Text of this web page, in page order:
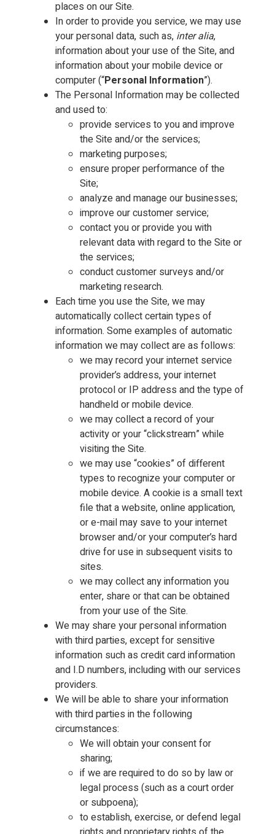
places on our Site.
In order to provide you service, we may use
your personal data, such as, inter alia,
information about your use of the Site, and
information about your mobile device or
computer (“Personal Information”).
The Personal Information may be collected
and used to:
provide services to you and improve
the Site and/or the services;
marketing purposes;
ensure proper performance of the
Site;
analyze and manage our businesses;
improve our customer service;
contact you or provide you with
relevant data with regard to the Site or
the services;
conduct customer surveys and/or
marketing research.
Each time you use the Site, we may
automatically collect certain types of
information. Some examples of automatic
information we may collect are as follows:
we may record your internet service
provider’s address, your internet
protocol or IP address and the type of
handheld or mobile device.
we may collect a record of your
activity or your “clickstream” while
visiting the Site.
we may use “cookies” of different
types to recognize your computer or
mobile device. A cookie is a small text
file that a website, online application,
or e-mail may save to your internet
browser and/or your computer’s hard
drive for use in subsequent visits to
sites.
we may collect any information you
enter, share or that can be obtained
from your use of the Site.
We may share your personal information
with third parties, except for sensitive
information such as credit card information
and I.D numbers, including with our services
providers.
We will be able to share your information
with third parties in the following
circumstances:
We will obtain your consent for
sharing;
if we are required to do so by law or
legal process (such as a court order
or subpoena);
to establish, exercise, or defend legal